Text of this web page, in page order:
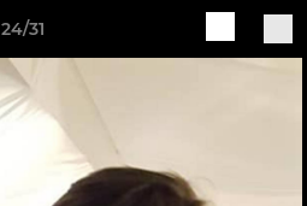
24/31